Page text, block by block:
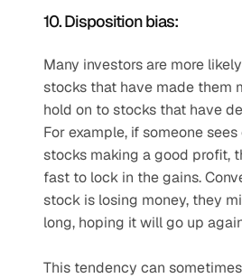
10. Disposition bias:
Many investors are more
stocks that have made them
hold on to stocks that have
For example, if someone
stocks making a good profit,
fast to lock in the gains.
stock is losing money, they
long, hoping it will go up
This tendency can